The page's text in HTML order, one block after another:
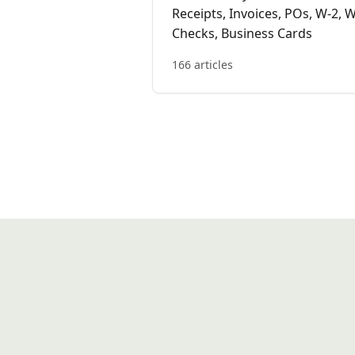
Receipts, Invoices, POs, W-2,
Checks, Business Cards
166 articles